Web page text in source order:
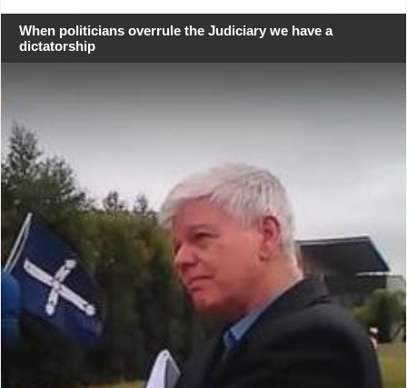
When politicians overrule the Judiciary we have a
dictatorship